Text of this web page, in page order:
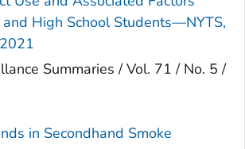
High School Students—NYTS,
Summaries / Vol. 71 / No. 5 /
in Secondhand Smoke